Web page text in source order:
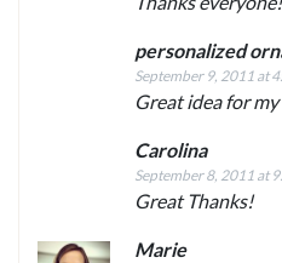
personalized
September 9, 2011 at
Great idea for
Carolina
September 8, 2011 at
Great Thanks!
Marie